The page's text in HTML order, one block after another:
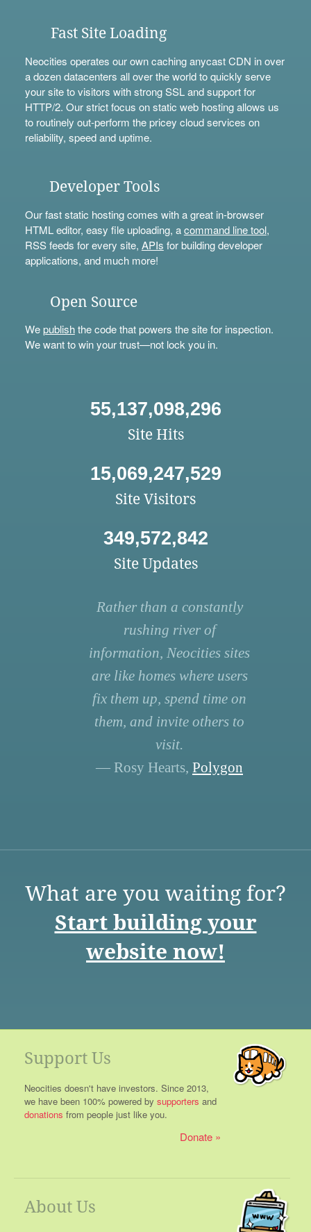
Fast Site Loading
Neocities operates our own caching anycast CDN in over
a dozen datacenters all over the world to quickly serve
your site to visitors with strong SSL and support for
HTTP/2. Our strict focus on static web hosting allows us
to routinely out-perform the pricey cloud services on
reliability, speed and uptime.
Developer Tools
Our fast static hosting comes with a great in-browser
HTML editor, easy file uploading, acommand line tool,
RSS feeds for every site, APIs for building developer
applications, and much more!
Open Source
Wepublishthe code that powers the site for inspection.
We want to win your trust—not lock you in.
55,137,098,296
Site Hits
15,069,247,529
Site Visitors
349,572,842
Site Updates
Rather than a constantly
rushing river of
information, Neocities sites
are like homes where users
fix them up, spend time on
them, and invite others to
visit.
— Rosy Hearts, Polygon
What are you waiting for?
Start building your
website now!
Support Us
Neocities doesn't have investors. Since 2013,
we have been 100% powered by supporters and
donations from people just like you.
Donate
About Us